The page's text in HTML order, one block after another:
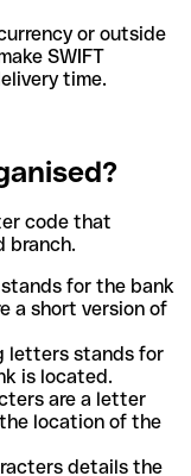
or outside
SWIFT
time.
code that
branch.
for the bank
a short version of
letters stands for
is located.
are a letter
location of the
details the